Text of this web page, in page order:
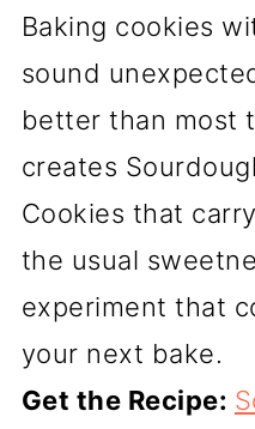
Baking cookies
sound
better than most
creates
Cookies that
the usual
experiment that
your next bake.
Get the Recipe: